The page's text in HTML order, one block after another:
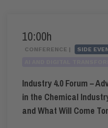
10:00h
CONFERENCE |
SIDE
Industry 4.0 Forum –
in the Chemical
and What Will Come